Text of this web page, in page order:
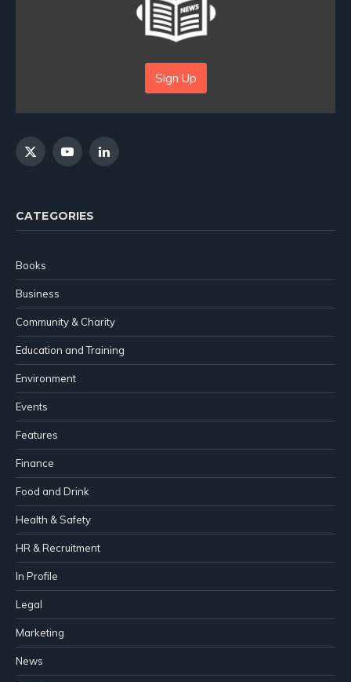
Sign Up
X
YouTubeLinkedIn
CATEGORIES
Books
Business
Community & Charity
Education and Training
Environment
Events
Features
Finance
Food and Drink
Health & Safety
HR & Recruitment
In Profile
Legal
Marketing
News